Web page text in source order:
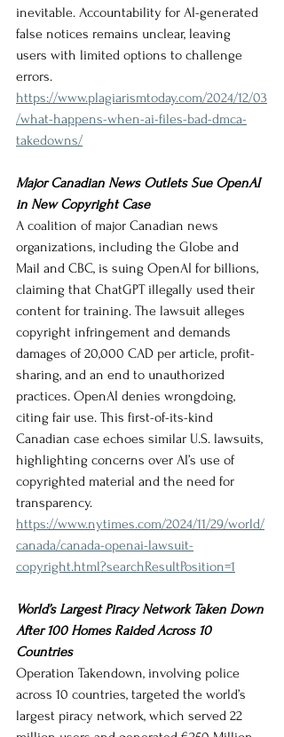
inevitable. Accountability for AI-generated
false notices remains unclear, leaving
users with limited options to challenge
errors.
https://www.plagiarismtoday.com/2024/12/03
/what-happens-when-ai-files-bad-dmca-
takedowns/
Major Canadian News Outlets Sue OpenAI
in New Copyright Case
A coalition of major Canadian news
organizations, including the Globe and
Mail and CBC, is suing OpenAI for billions,
claiming that ChatGPT illegally used their
content for training. The lawsuit alleges
copyright infringement and demands
damages of 20,000 CAD per article, profit-
sharing, and an end to unauthorized
practices. OpenAI denies wrongdoing,
citing fair use. This first-of-its-kind
Canadian case echoes similar U.S. lawsuits,
highlighting concerns over AI’s use of
copyrighted material and the need for
transparency.
https://www.nytimes.com/2024/11/29/world/
canada/canada-openai-lawsuit-
copyright.html?searchResultPosition=1
World’s Largest Piracy Network Taken Down
After 100 Homes Raided Across 10
Countries
Operation Takendown, involving police
across 10 countries, targeted the world’s
largest piracy network, which served 22